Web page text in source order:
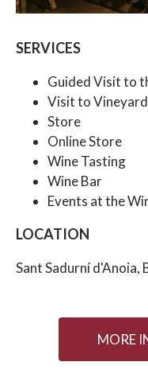
SERVICES
Guided Visit to
Visit to
Store
Online Store
Wine Tasting
Wine Bar
Events at the
LOCATION
Sant Sadurní d'Anoia,
MORE